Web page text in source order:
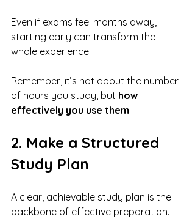
Even if exams feel months away,
starting early can transform the
whole experience.
Remember, it’s not about the number
of hours you study, but how
effectively you use them.
2. Make a Structured
Study Plan
A clear, achievable study plan is the
backbone of effective preparation.